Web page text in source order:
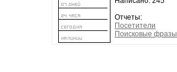
Отчеты:
Посетители
Поисковые фразы